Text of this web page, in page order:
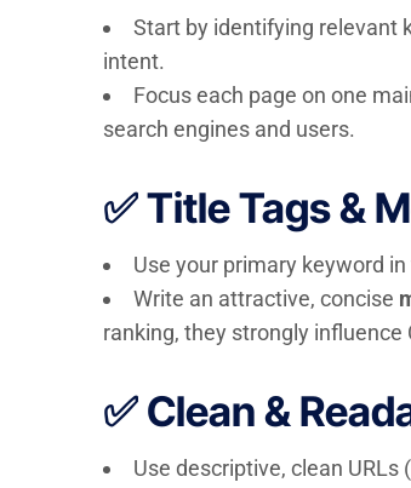
Start by identifying relevant
intent.
Focus each page on one
search engines and users.
✅ Title Tags &
Use your primary keyword in
Write an attractive, concise
ranking, they strongly influence
✅ Clean &
Use descriptive, clean